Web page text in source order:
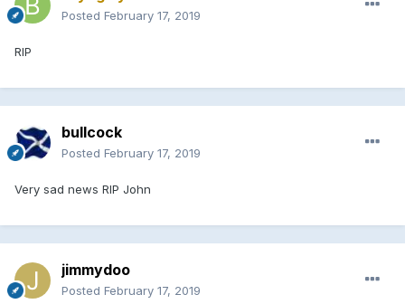
Posted February 17, 2019
RIP
bullcock
Posted February 17, 2019
Very sad news RIP John
jimmydoo
Posted February 17, 2019